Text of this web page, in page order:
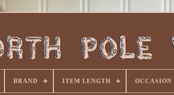
BRAND ITEM LENGTH OCCASION